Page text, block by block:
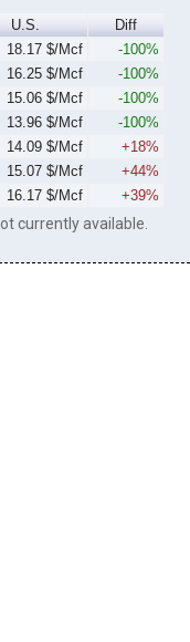
U.S.
Diff
18.17 $/Mcf
-100%
16.25 $/Mcf
-100%
15.06 $/Mcf
-100%
13.96 $/Mcf
-100%
14.09 $/Mcf
+18%
15.07 $/Mcf
+44%
16.17 $/Mcf +39%
currently available.